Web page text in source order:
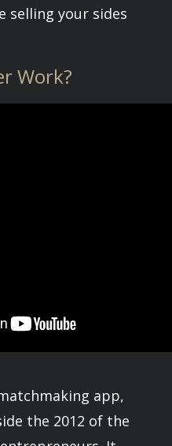
selling your sides
Work?
app,
the 2012 of the